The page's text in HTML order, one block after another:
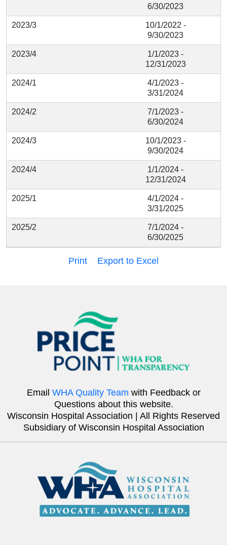
6/30/2023
2023/3
10/1/2022 -
9/30/2023
2023/4
1/1/2023 -
12/31/2023
2024/1
4/1/2023 -
3/31/2024
2024/2
7/1/2023 -
6/30/2024
2024/3
10/1/2023 -
9/30/2024
2024/4
1/1/2024 -
12/31/2024
2025/1
4/1/2024 -
3/31/2025
2025/2
7/1/2024 -
6/30/2025
Print Export to Excel
Email WHA Quality Team with Feedback or
Questions about this website.
Wisconsin Hospital Association | All Rights Reserved
Subsidiary of Wisconsin Hospital Association